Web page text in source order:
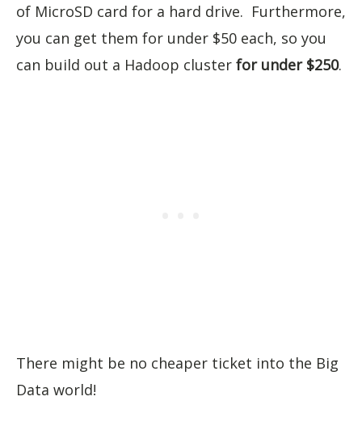
of MicroSD card for a hard drive. Furthermore,
you can get them for under $50 each, so you
can build out a Hadoop cluster for under $250.
There might be no cheaper ticket into the Big
Data world!